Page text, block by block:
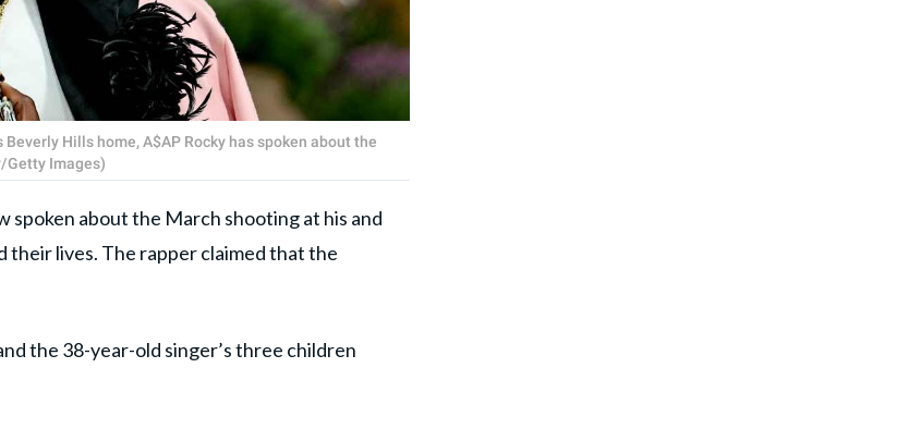
Hills home, A$AP Rocky has spoken about the
Getty Images)
spoken about the March shooting at his and
their lives. The rapper claimed that the
the 38-year-old singer’s three children